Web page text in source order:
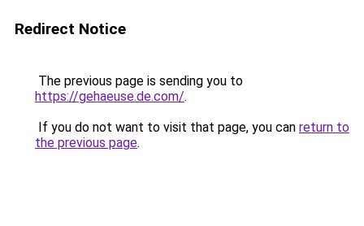
Redirect Notice
The previous page is sending you to
https://gehaeuse.de.com/.
If you do not want to visit that page, you can return to
the previous page.